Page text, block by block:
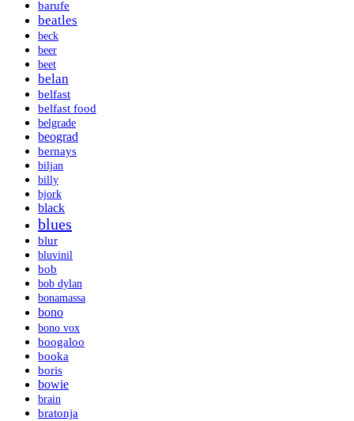
barufe
beatles
beck
beer
beet
belan
belfast
belfast food
belgrade
beograd
bernays
biljan
billy
bjork
black
blues
blur
bluvinil
bob
bob dylan
bonamassa
bono
bono vox
boogaloo
booka
boris
bowie
brain
bratonja